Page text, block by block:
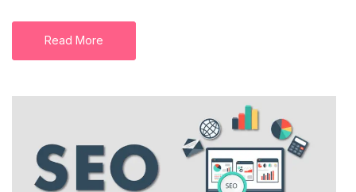
Read More